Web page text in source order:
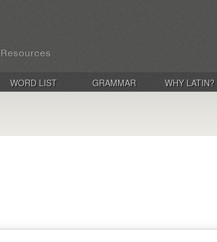
WORD LIST GRAMMAR WHY LATIN?